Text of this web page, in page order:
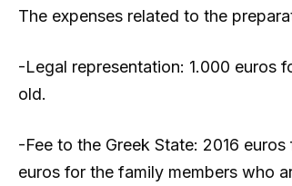
The expenses related to the
-Legal representation: 1.000 euros
old.
-Fee to the Greek State: 2016
euros for the family members who